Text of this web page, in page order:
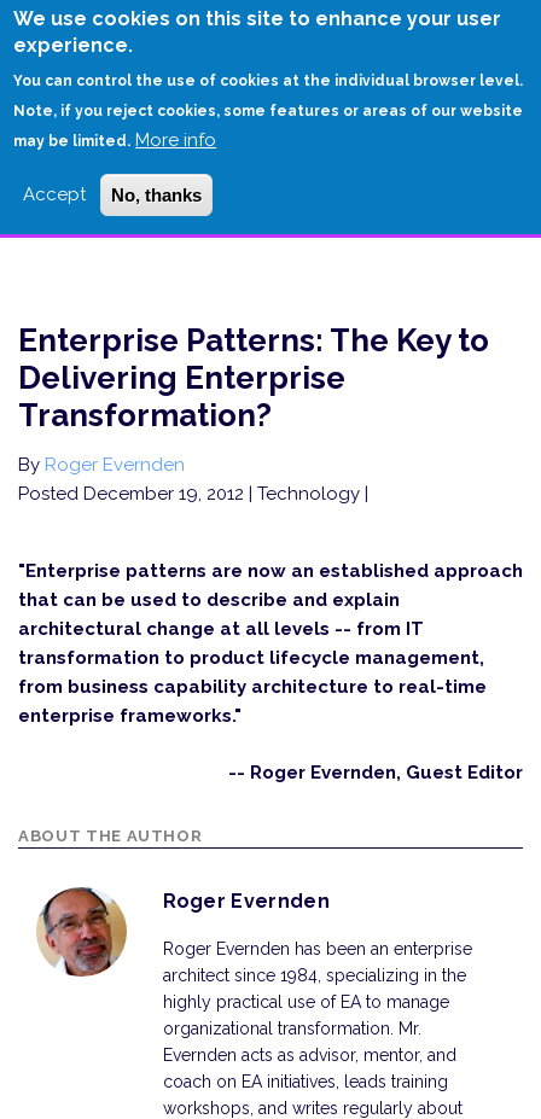
We use cookies on this site to enhance your user
experience.
You can control the use of cookies at the individual browser level.
Note, if you reject cookies, some features or areas of our website
may be limited. More info
Accept No, thanks
Skip
HOME
TRANSFORMATION?
Enterprise Patterns: The Key to
Delivering Enterprise
Transformation?
By Roger Evernden
Posted December 19, 2012 | Technology |
"Enterprise patterns are now an established approach
that can be used to describe and explain
architectural change at all levels -- from IT
transformation to product lifecycle management,
from business capability architecture to real-time
enterprise frameworks."
-- Roger Evernden, Guest Editor
ABOUT THE AUTHOR
Roger Evernden
Roger Evernden has been an enterprise
architect since 1984, specializing in the
highly practical use of EA to manage
organizational transformation. Mr.
Evernden acts as advisor, mentor, and
coach on EA initiatives, leads training
workshops, and writes regularly about